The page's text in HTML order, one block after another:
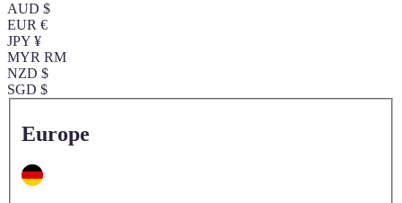
AUD $
EUR €
JPY ¥
MYR RM
NZD $
SGD $
Europe